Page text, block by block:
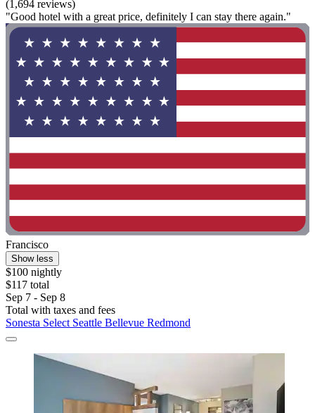
(1,694 reviews)
"Good hotel with a great price, definitely I can stay there again."
Francisco
Show less
$100 nightly
$117 total
Sep 7 - Sep 8
Total with taxes and fees
Sonesta Select Seattle Bellevue Redmond